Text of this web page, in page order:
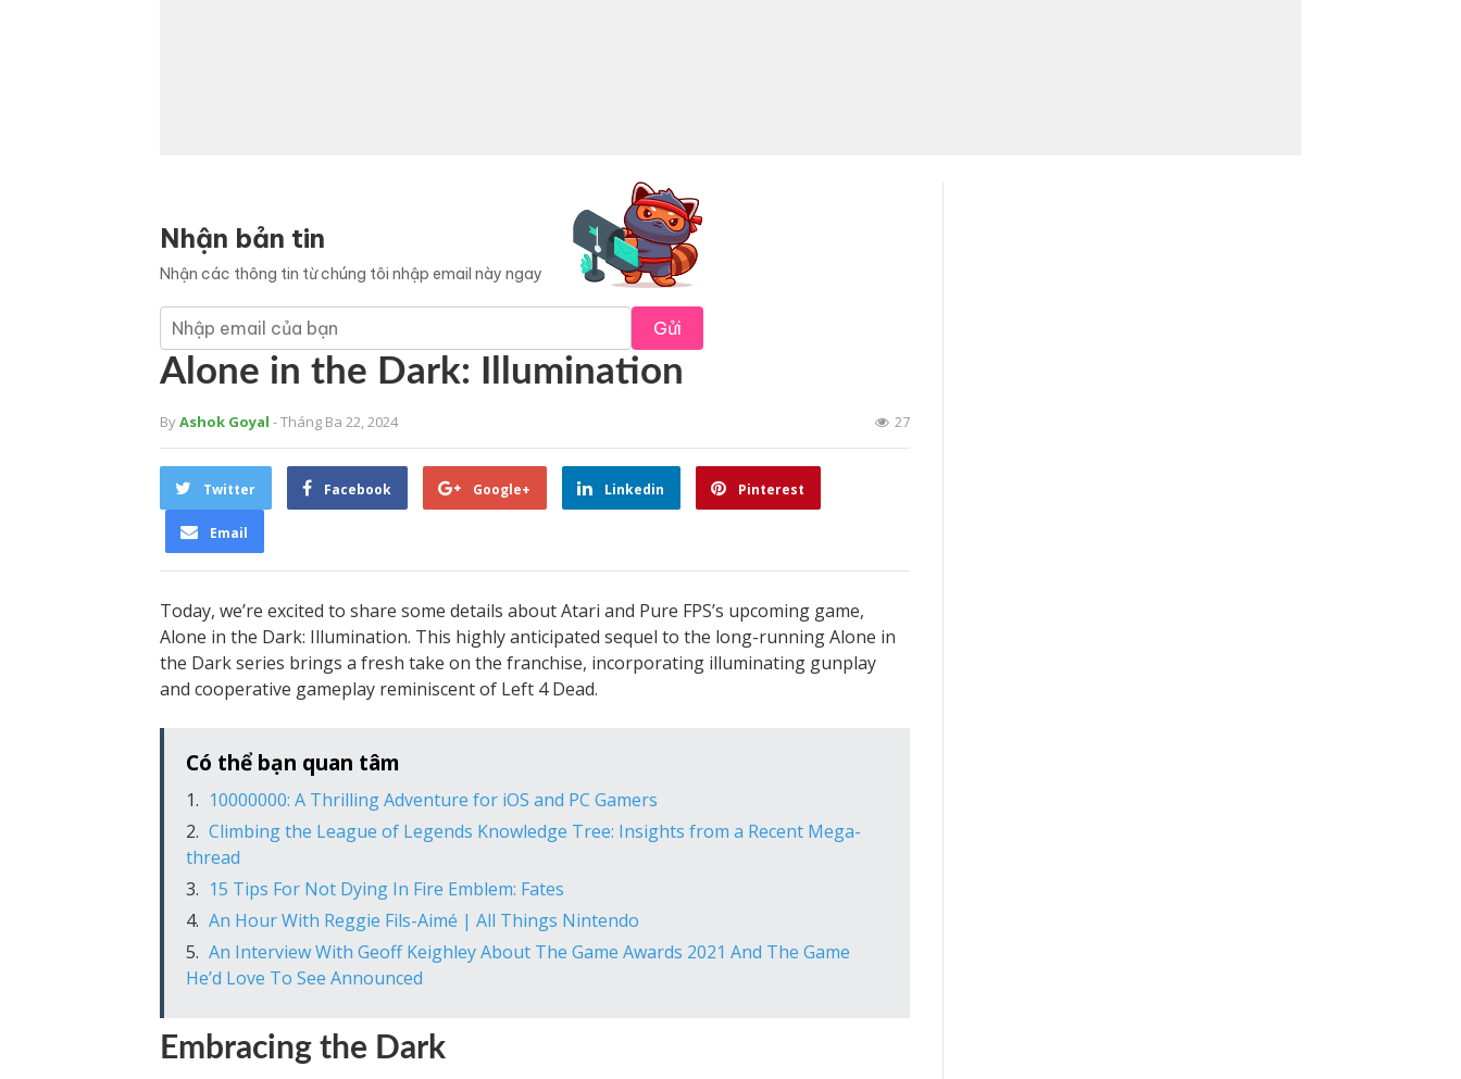
Nhận bản tin
Nhận các thông tin từ chúng tôi nhập email này ngay
Gửi
Alone in the Dark: Illumination
ByAshok Goyal - Tháng Ba 22, 2024 27
Twitter Facebook Google+ Linkedin Pinterest
Email
Today, we’re excited to share some details about Atari and Pure FPS’s upcoming game,
Alone in the Dark: Illumination. This highly anticipated sequel to the long-running Alone in
the Dark series brings a fresh take on the franchise, incorporating illuminating gunplay
and cooperative gameplay reminiscent of Left 4 Dead.
Có thể bạn quan tâm
10000000: A Thrilling Adventure for iOS and PC Gamers
Climbing the League of Legends Knowledge Tree: Insights from a Recent Mega-
thread
15 Tips For Not Dying In Fire Emblem: Fates
An Hour With Reggie Fils-Aimé | All Things Nintendo
An Interview With Geoff Keighley About The Game Awards 2021 And The Game
He’d Love To See Announced
Embracing the Dark